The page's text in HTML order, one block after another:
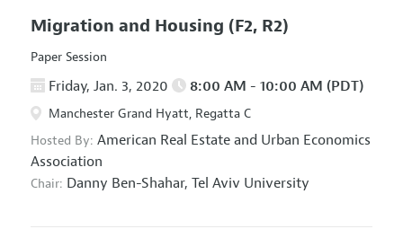
Migration and Housing (F2, R2)
Paper Session
Friday, Jan. 3, 2020 8:00 AM - 10:00 AM (PDT)
Manchester Grand Hyatt, Regatta C
Hosted By: American Real Estate and Urban Economics
Association
Chair: Danny Ben-Shahar, Tel Aviv University